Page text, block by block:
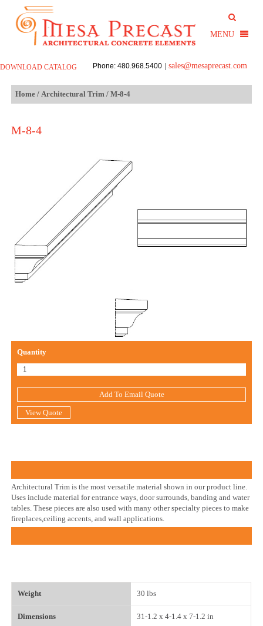
DOWNLOAD CATALOG Phone: 480.968.5400 sales@mesaprecast.com
Home /Architectural Trim / M-8-4
M-8-4
Quantity
Add To Email Quote
View Quote
Architectural Trim is the most versatile material shown in our product line.
Uses include material for entrance ways, door surrounds, banding and water
tables. These pieces are also used with many other specialty pieces to make
fireplaces,ceiling accents, and wall applications.
Weight 30 lbs
Dimensions 31-1.2 x 4-1.4 x 7-1.2 in